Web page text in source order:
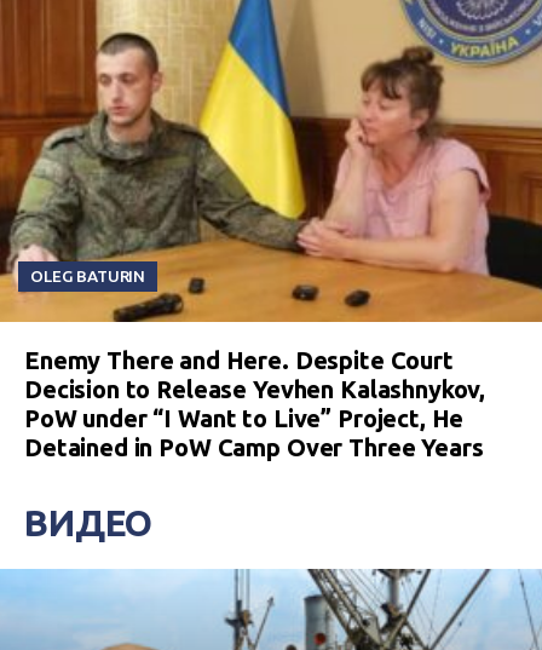
OLEG BATURIN
Enemy There and Here. Despite Court
Decision to Release Yevhen Kalashnykov,
PoW under “I Want to Live” Project, He
Detained in PoW Camp Over Three Years
ВИДЕО